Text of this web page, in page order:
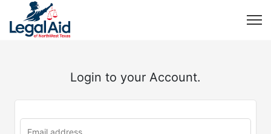
Login to your Account.